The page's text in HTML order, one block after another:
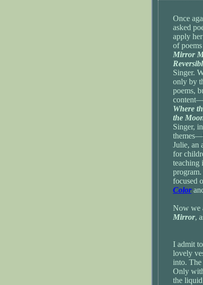
Once
asked
apply
of
Mirror
Singer.
only by
poems,
Where
the
Singer,
Julie, an
for
teaching
focused
Color
Now we
Mirror,
I admit
lovely
into. The
Only
the